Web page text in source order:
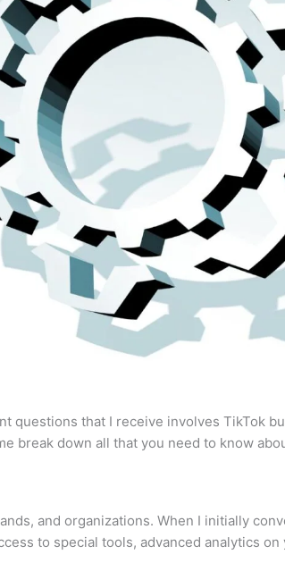
questions that I receive involves TikTok
break down all that you need to know
and organizations. When I initially
to special tools, advanced analytics